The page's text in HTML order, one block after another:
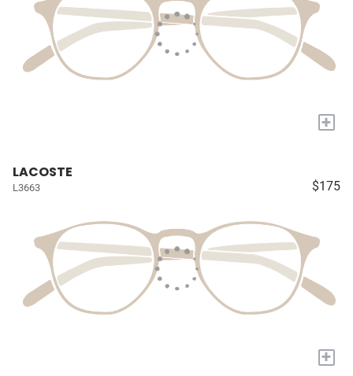
+
LACOSTE
L3663 $175
+